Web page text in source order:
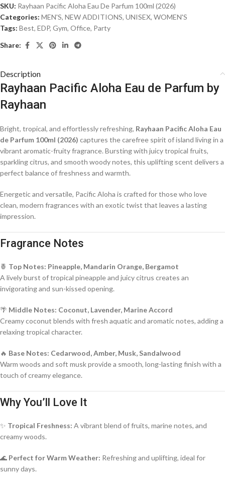
SKU: Rayhaan Pacific Aloha Eau De Parfum 100ml (2026)
Categories: MEN'S, NEW ADDITIONS​, UNISEX, WOMEN'S
Tags: Best, EDP, Gym, Office, Party
Share:
Description
Rayhaan Pacific Aloha Eau de Parfum by
Rayhaan
Bright, tropical, and effortlessly refreshing, Rayhaan Pacific Aloha Eau
de Parfum 100ml (2026) captures the carefree spirit of island living in a
vibrant aromatic-fruity fragrance. Bursting with juicy tropical fruits,
sparkling citrus, and smooth woody notes, this uplifting scent delivers a
perfect balance of freshness and warmth.
Energetic and versatile, Pacific Aloha is crafted for those who love
clean, modern fragrances with an exotic twist that leaves a lasting
impression.
Fragrance Notes
🍍 Top Notes: Pineapple, Mandarin Orange, Bergamot
A lively burst of tropical pineapple and juicy citrus creates an
invigorating and sun-kissed opening.
🌴 Middle Notes: Coconut, Lavender, Marine Accord
Creamy coconut blends with fresh aquatic and aromatic notes, adding a
relaxing tropical character.
🔥 Base Notes: Cedarwood, Amber, Musk, Sandalwood
Warm woods and soft musk provide a smooth, long-lasting finish with a
touch of creamy elegance.
Why You’ll Love It
✨ Tropical Freshness: A vibrant blend of fruits, marine notes, and
creamy woods.
🌊 Perfect for Warm Weather: Refreshing and uplifting, ideal for
sunny days.